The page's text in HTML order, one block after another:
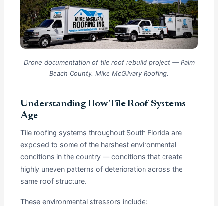
Drone documentation of tile roof rebuild project — Palm
Beach County. Mike McGilvary Roofing.
Understanding How Tile Roof Systems
Age
Tile roofing systems throughout South Florida are
exposed to some of the harshest environmental
conditions in the country — conditions that create
highly uneven patterns of deterioration across the
same roof structure.
These environmental stressors include: